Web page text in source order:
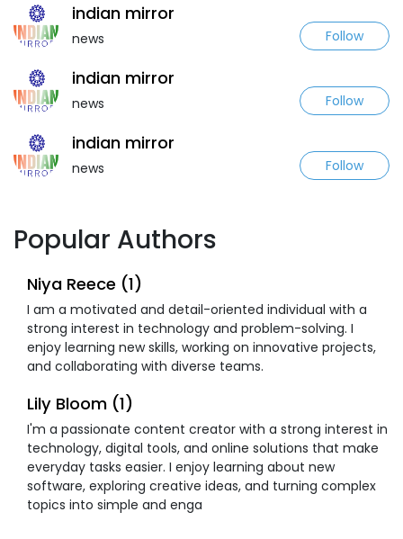
indian mirror
news Follow
indian mirror
news Follow
indian mirror
news Follow
Popular Authors
Niya Reece (1)
I am a motivated and detail-oriented individual with a
strong interest in technology and problem-solving. I
enjoy learning new skills, working on innovative projects,
and collaborating with diverse teams.
Lily Bloom (1)
I'm a passionate content creator with a strong interest in
technology, digital tools, and online solutions that make
everyday tasks easier. I enjoy learning about new
software, exploring creative ideas, and turning complex
topics into simple and enga